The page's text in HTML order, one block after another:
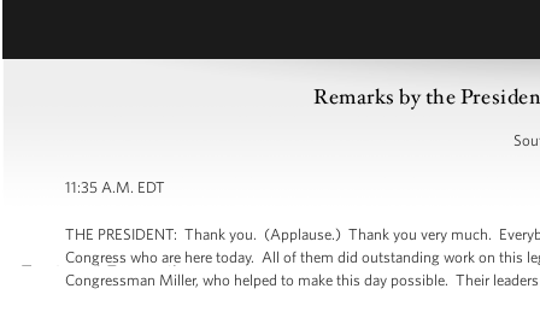
Remarks by the
11:35 A.M. EDT
THE PRESIDENT: Thank you. (Applause.) Thank you very much.
Congress who are here today. All of them did outstanding work on this
Congressman Miller, who helped to make this day possible. Their